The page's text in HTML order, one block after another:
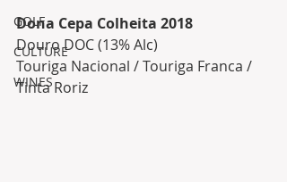
GOLF
CULTURE
WINES
Dona Cepa Colheita 2018
Douro DOC (13% Alc)
Touriga Nacional / Touriga Franca /
Tinta Roriz